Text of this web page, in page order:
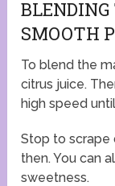
SMOOTH
To blend the
citrus juice.
high speed
Stop to scrape
then. You can
sweetness.